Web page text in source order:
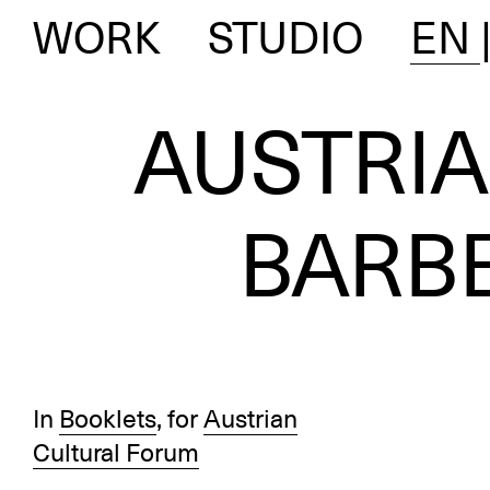
WORK STUDIO EN
In Booklets, forAustrian
Cultural Forum